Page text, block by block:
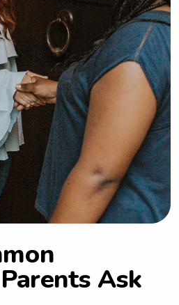
Ask